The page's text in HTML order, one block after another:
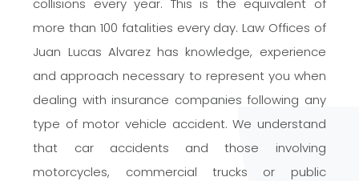
collisions every year. This is the equivalent of
more than 100 fatalities every day. Law Offices of
Juan Lucas Alvarez has knowledge, experience
and approach necessary to represent you when
dealing with insurance companies following any
type of motor vehicle accident. We understand
that car accidents and those involving
motorcycles, commercial trucks or public